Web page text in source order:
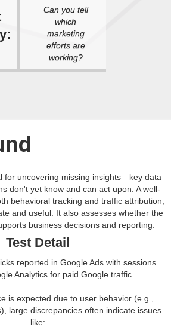
Can you tell
which
marketing
efforts are
working?
for uncovering missing insights—key data
don't yet know and can act upon. A well-
behavioral tracking and traffic attribution,
and useful. It also assesses whether the
business decisions and reporting.
Test Detail
reported in Google Ads with sessions
Analytics for paid Google traffic.
is expected due to user behavior (e.g.,
large discrepancies often indicate issues
like: